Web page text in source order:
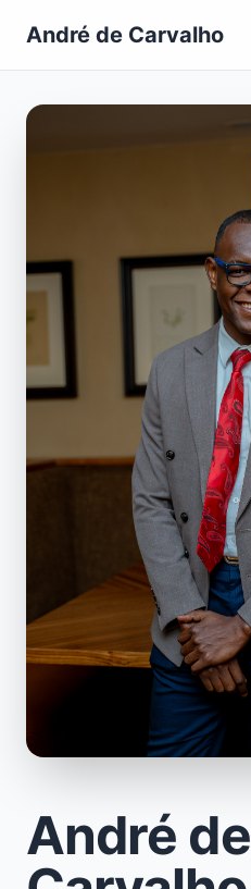
André de Carvalho
André de